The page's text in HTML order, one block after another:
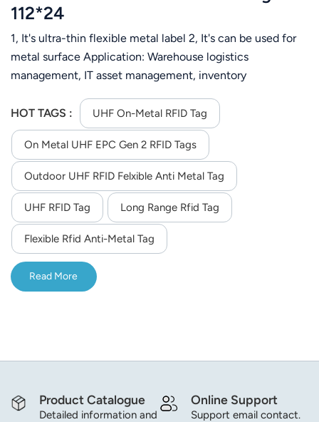
112*24
1, It's ultra-thin flexible metal label 2, It's can be used for
metal surface Application: Warehouse logistics
management, IT asset management, inventory
component tracking, industrial manufacturing, etc.
HOT TAGS : UHF On-Metal RFID Tag
On Metal UHF EPC Gen 2 RFID Tags
Outdoor UHF RFID Felxible Anti Metal Tag
UHF RFID Tag Long Range Rfid Tag
Flexible Rfid Anti-Metal Tag
Read More
Product Catalogue
Detailed information and
Online Support
Support email contact.